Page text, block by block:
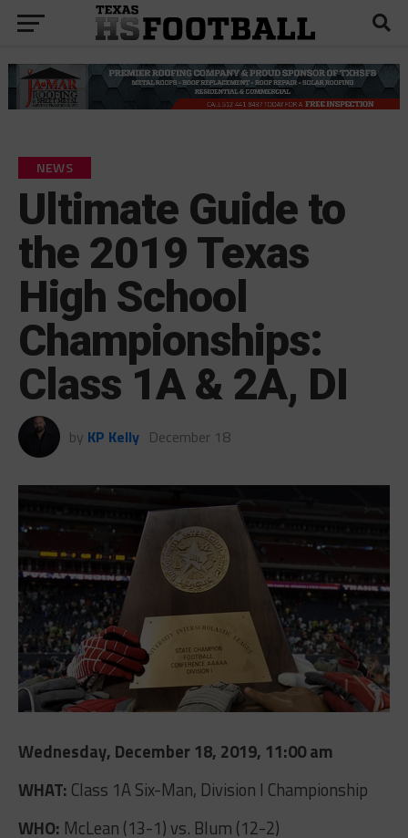
NEWS
Ultimate Guide to
the 2019 Texas
High School
Championships:
Class 1A & 2A, DI
by KP Kelly December 18
Wednesday, December 18, 2019, 11:00 am
WHAT: Class 1A Six-Man, Division I Championship
WHO: McLean (13-1) vs. Blum (12-2)